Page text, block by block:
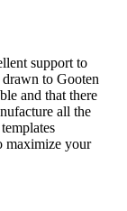
support to
to Gooten
and that there
all the
maximize your